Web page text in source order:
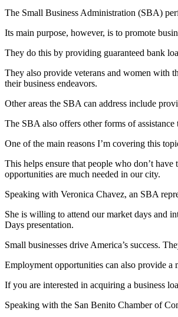
The Small Business Administration (SBA)
Its main purpose, however, is to promote
They do this by providing guaranteed bank
They also provide veterans and women with
their business endeavors.
Other areas the SBA can address include
The SBA also offers other forms of
One of the main reasons I’m covering this
This helps ensure that people who don’t
opportunities are much needed in our city.
Speaking with Veronica Chavez, an SBA
She is willing to attend our market days and
Days presentation.
Small businesses drive America’s success.
Employment opportunities can also provide a
If you are interested in acquiring a business
Speaking with the San Benito Chamber of